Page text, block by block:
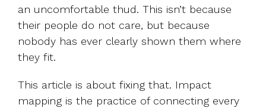
an uncomfortable thud. This isn’t because
their people do not care, but because
nobody has ever clearly shown them where
they fit.
This article is about fixing that. Impact
mapping is the practice of connecting every